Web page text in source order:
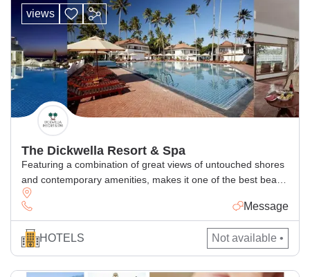
views
The Dickwella Resort & Spa
Featuring a combination of great views of untouched shores
and contemporary amenities, makes it one of the best beach
hotels in Sri Lanka for relaxing getaway in the paradise
island
Message
HOTELS Not available •